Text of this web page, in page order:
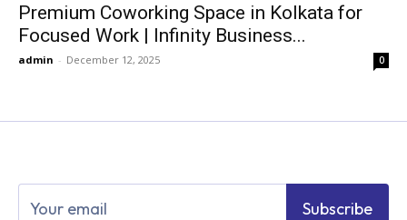
Premium Coworking Space in Kolkata for
Focused Work | Infinity Business...
admin - December 12, 2025 0
Subscribe